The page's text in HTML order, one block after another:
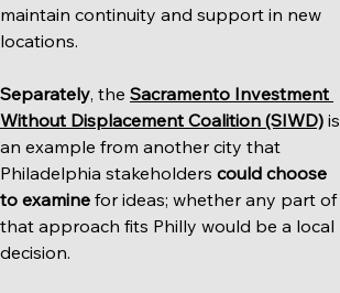
maintain continuity and support in new
locations.
Separately, the Sacramento Investment
Without Displacement Coalition (SIWD) is
an example from another city that
Philadelphia stakeholders could choose
to examine for ideas; whether any part of
that approach fits Philly would be a local
decision.